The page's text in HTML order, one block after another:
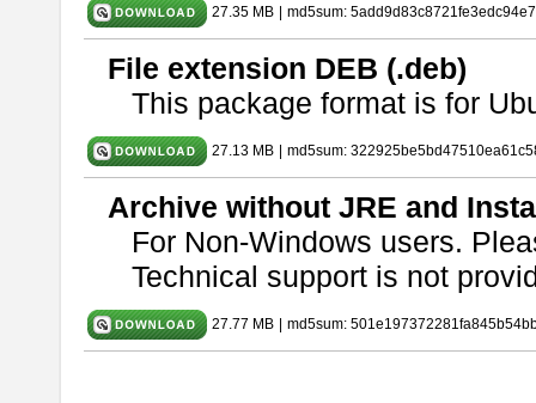
27.35 MB md5sum:
File extension DEB (.deb)
This package format is for
27.13 MB md5sum:
Archive without JRE and
For Non-Windows users.
Technical support is not
27.77 MB md5sum: